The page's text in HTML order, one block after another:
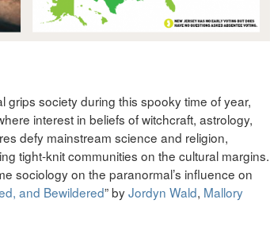
grips society during this spooky time of year,
interest in beliefs of witchcraft, astrology,
defy mainstream science and religion,
tight-knit communities on the cultural margins.
sociology on the paranormal’s influence on
and Bewildered” byJordyn Wald, Mallory